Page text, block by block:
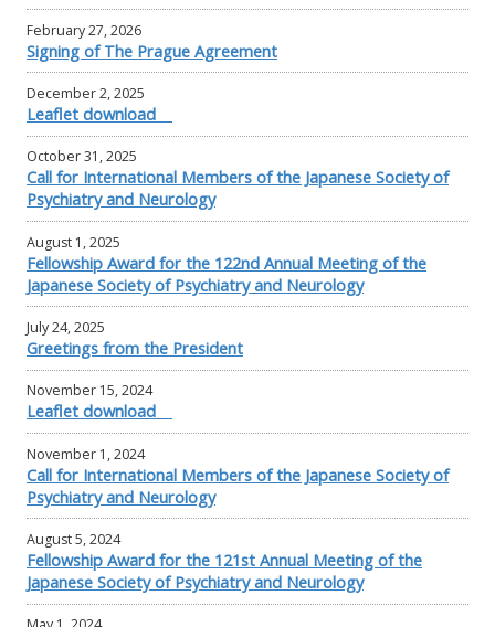
February 27, 2026
Signing of The Prague Agreement
December 2, 2025
Leaflet download
October 31, 2025
Call for International Members of the Japanese Society of
Psychiatry and Neurology
August 1, 2025
Fellowship Award for the 122nd Annual Meeting of the
Japanese Society of Psychiatry and Neurology
July 24, 2025
Greetings from the President
November 15, 2024
Leaflet download
November 1, 2024
Call for International Members of the Japanese Society of
Psychiatry and Neurology
August 5, 2024
Fellowship Award for the 121st Annual Meeting of the
Japanese Society of Psychiatry and Neurology